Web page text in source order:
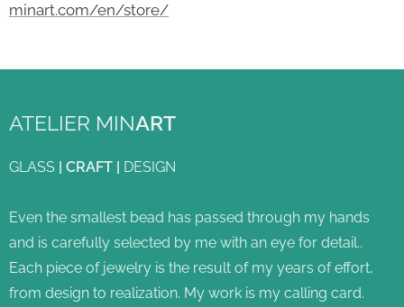
minart.com/en/store/
ATELIER MINART
GLASS | CRAFT | DESIGN
Even the smallest bead has passed through my hands
and is carefully selected by me with an eye for detail..
Each piece of jewelry is the result of my years of effort,
from design to realization. My work is my calling card.